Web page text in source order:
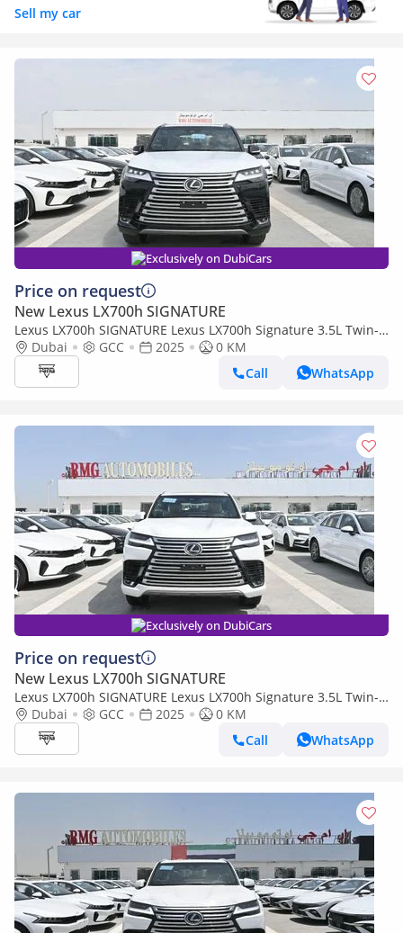
Sell my car
Exclusively on DubiCars
Price on request
New Lexus LX700h SIGNATURE
Lexus LX700h SIGNATURE Lexus LX700h Signature 3.5L Twin-
Turbo + Hybrid V6, Petrol, Model 2025
Dubai GCC 2025
0 KM
Call
WhatsApp
Exclusively on DubiCars
Price on request
New Lexus LX700h SIGNATURE
Lexus LX700h SIGNATURE Lexus LX700h Signature 3.5L Twin-
Turbo + Hybrid V6, Petrol, Model 2025
Dubai GCC 2025
0 KM
Call
WhatsApp